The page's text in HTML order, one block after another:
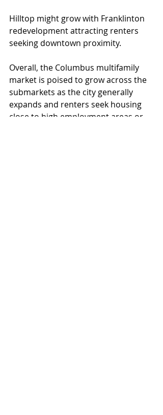
Hilltop might grow with Franklinton
redevelopment attracting renters
seeking downtown proximity.
Overall, the Columbus multifamily
market is poised to grow across the
submarkets as the city generally
expands and renters seek housing
close to high employment areas or